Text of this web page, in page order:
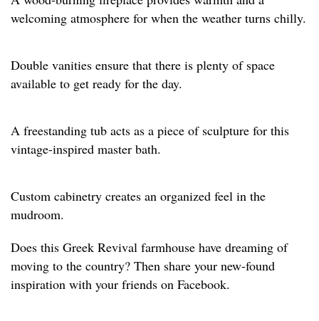
welcoming atmosphere for when the weather turns chilly.
Double vanities ensure that there is plenty of space
available to get ready for the day.
A freestanding tub acts as a piece of sculpture for this
vintage-inspired master bath.
Custom cabinetry creates an organized feel in the
mudroom.
Does this Greek Revival farmhouse have dreaming of
moving to the country? Then share your new-found
inspiration with your friends on Facebook.